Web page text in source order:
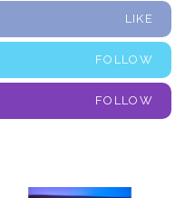
LIKE
FOLLOW
FOLLOW